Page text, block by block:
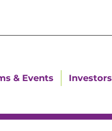
& Events Investors